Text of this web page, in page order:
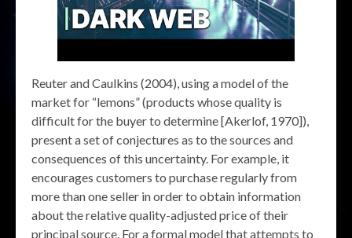
Reuter and Caulkins (2004), using a model of the
market for “lemons” (products whose quality is
difficult for the buyer to determine [Akerlof, 1970]),
present a set of conjectures as to the sources and
consequences of this uncertainty. For example, it
encourages customers to purchase regularly from
more than one seller in order to obtain information
about the relative quality-adjusted price of their
principal source. For a formal model that attempts to